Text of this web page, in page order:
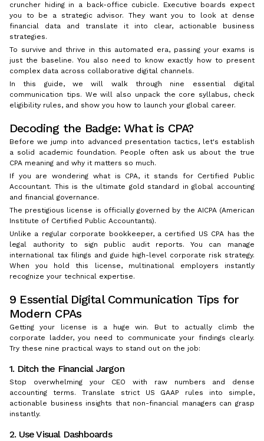
cruncher hiding in a back-office cubicle. Executive boards expect
you to be a strategic advisor. They want you to look at dense
financial data and translate it into clear, actionable business
strategies.
To survive and thrive in this automated era, passing your exams is
just the baseline. You also need to know exactly how to present
complex data across collaborative digital channels.
In this guide, we will walk through nine essential digital
communication tips. We will also unpack the core syllabus, check
eligibility rules, and show you how to launch your global career.
Decoding the Badge: What is CPA?
Before we jump into advanced presentation tactics, let's establish
a solid academic foundation. People often ask us about the true
CPA meaning and why it matters so much.
If you are wondering what is CPA, it stands for Certified Public
Accountant. This is the ultimate gold standard in global accounting
and financial governance.
The prestigious license is officially governed by the AICPA (American
Institute of Certified Public Accountants).
Unlike a regular corporate bookkeeper, a certified US CPA has the
legal authority to sign public audit reports. You can manage
international tax filings and guide high-level corporate risk strategy.
When you hold this license, multinational employers instantly
recognize your technical expertise.
9 Essential Digital Communication Tips for
Modern CPAs
Getting your license is a huge win. But to actually climb the
corporate ladder, you need to communicate your findings clearly.
Try these nine practical ways to stand out on the job:
1. Ditch the Financial Jargon
Stop overwhelming your CEO with raw numbers and dense
accounting terms. Translate strict US GAAP rules into simple,
actionable business insights that non-financial managers can grasp
instantly.
2. Use Visual Dashboards